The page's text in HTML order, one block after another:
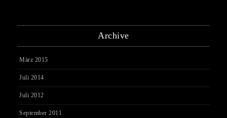
Archive
März 2015
Juli 2014
Juli 2012
September 2011